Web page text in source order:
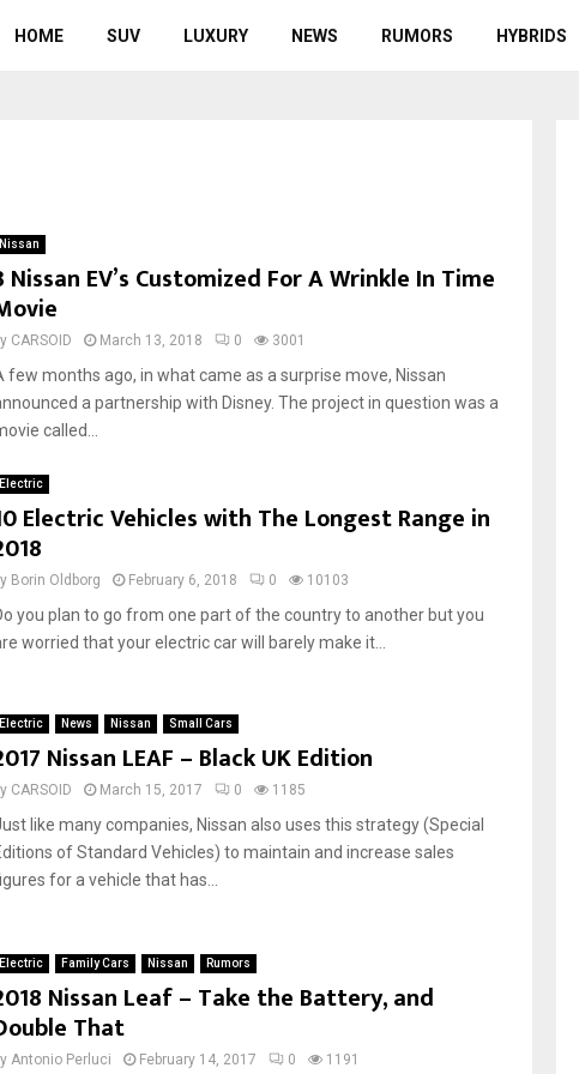
HOME SUV LUXURY NEWS RUMORS HYBRIDS
Nissan
Nissan EV’s Customized For A Wrinkle In Time
CARSOID March 13, 2018 0 3001
few months ago, in what came as a surprise move, Nissan
a partnership with Disney. The project in question was a
called...
Electric
Electric Vehicles with The Longest Range in
Borin Oldborg February 6, 2018 0 10103
you plan to go from one part of the country to another but you
worried that your electric car will barely make it...
Electric News Nissan Small Cars
Nissan LEAF – Black UK Edition
CARSOID March 15, 2017 0 1185
like many companies, Nissan also uses this strategy (Special
of Standard Vehicles) to maintain and increase sales
for a vehicle that has...
Electric Family Cars Nissan Rumors
Nissan Leaf – Take the Battery, and
That
Antonio Perluci February 14, 2017 0 1191